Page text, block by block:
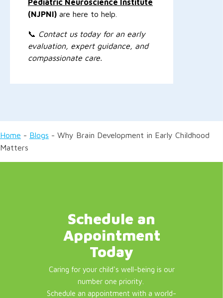
(NJPNI) are here to help.
📞 Contact us today for an early
evaluation, expert guidance, and
compassionate care.
Home - Blogs - Why Brain Development in Early Childhood
Matters
Schedule an
Appointment
Today
Caring for your child's well-being is our
number one priority.
Schedule an appointment with a world-